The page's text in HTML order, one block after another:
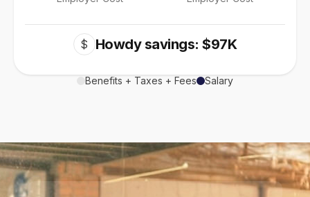
$ Howdy savings: $97K
Benefits + Taxes + Fees Salary